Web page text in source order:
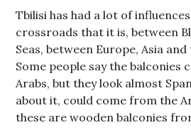
Tbilisi has had a lot of
crossroads that it is, between
Seas, between Europe, Asia
Some people say the balconies
Arabs, but they look almost
about it, could come from the
these are wooden balconies